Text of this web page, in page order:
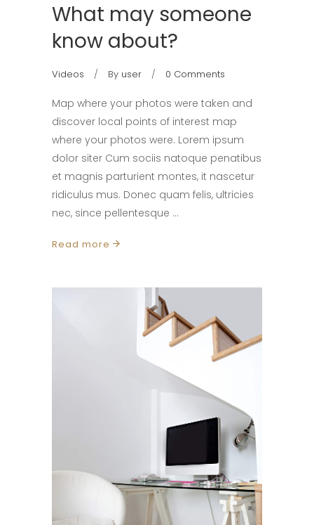
What may someone
know about?
Videos By user 0 Comments
Map where your photos were taken and
discover local points of interest map
where your photos were. Lorem ipsum
dolor siter Cum sociis natoque penatibus
et magnis parturient montes, it nascetur
ridiculus mus. Donec quam felis, ultricies
nec, since pellentesque
Read more